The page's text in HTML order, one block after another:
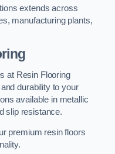
extends across
manufacturing plants,
at Resin Flooring
durability to your
available in metallic
slip resistance.
premium resin floors